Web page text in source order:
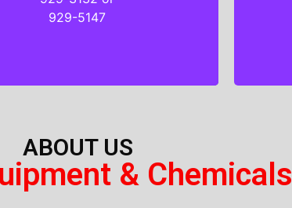
929-5147
929-5147
ABOUT US
& Chemicals